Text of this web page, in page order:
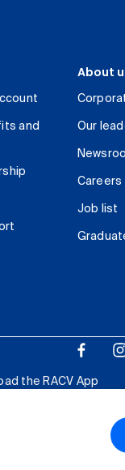
and
About
Our
Careers
Job list
the RACV App